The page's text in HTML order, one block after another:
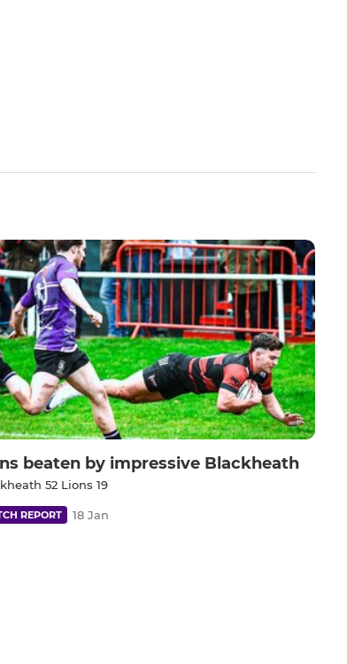
beaten by impressive Blackheath
52 Lions 19
REPORT 18 Jan